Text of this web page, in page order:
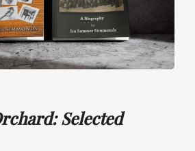
Selected